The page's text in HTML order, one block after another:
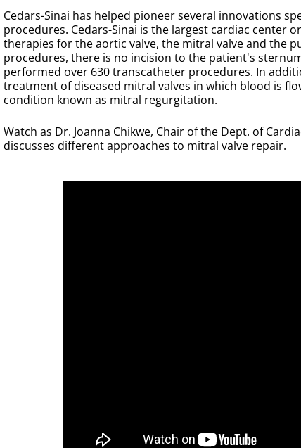
Cedars-Sinai has helped pioneer several innovations
procedures. Cedars-Sinai is the largest cardiac center
therapies for the aortic valve, the mitral valve and the
procedures, there is no incision to the patient's
performed over 630 transcatheter procedures. In
treatment of diseased mitral valves in which blood is
condition known as mitral regurgitation.
Watch as Dr. Joanna Chikwe, Chair of the Dept. of
discusses different approaches to mitral valve repair.